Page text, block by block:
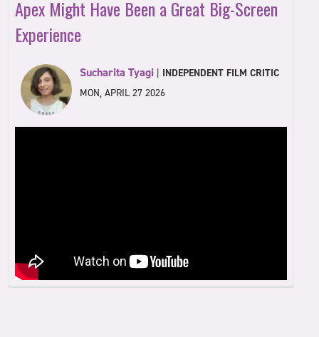
Apex Might Have Been a Great Big-Screen
Experience
Sucharita Tyagi INDEPENDENT FILM CRITIC
MON, APRIL 27 2026